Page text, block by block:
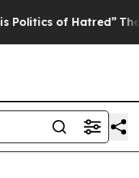
Hatred” The Story